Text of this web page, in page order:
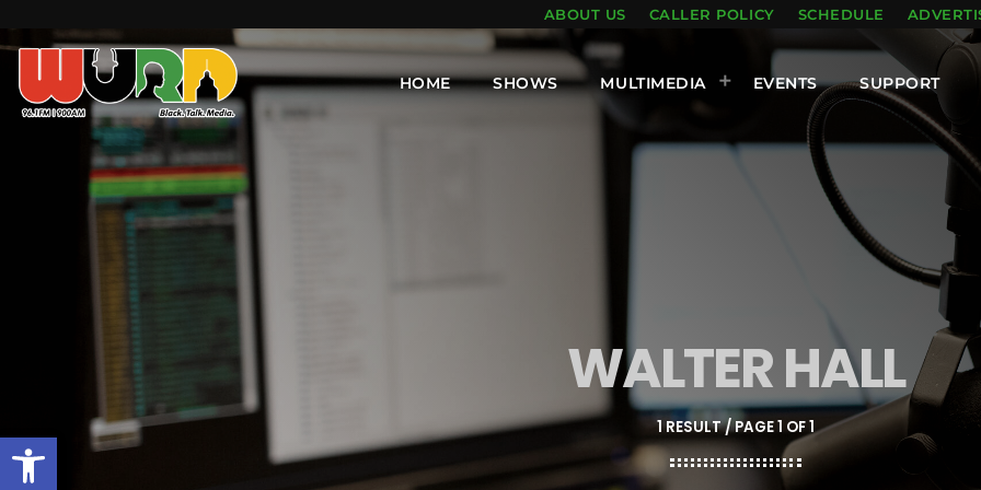
Open toolbar
ABOUT US CALLER POLICY SCHEDULE
HOME SHOWS MULTIMEDIA EVENTS SUPPORT
WALTER HALL
1 RESULT / PAGE 1 OF 1